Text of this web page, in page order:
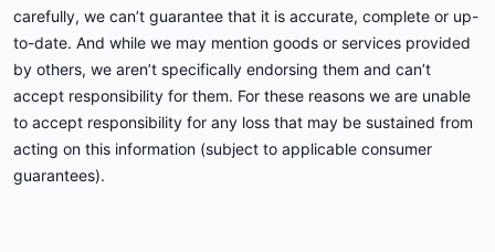
carefully, we can’t guarantee that it is accurate, complete or up-
to-date. And while we may mention goods or services provided
by others, we aren’t specifically endorsing them and can’t
accept responsibility for them. For these reasons we are unable
to accept responsibility for any loss that may be sustained from
acting on this information (subject to applicable consumer
guarantees).